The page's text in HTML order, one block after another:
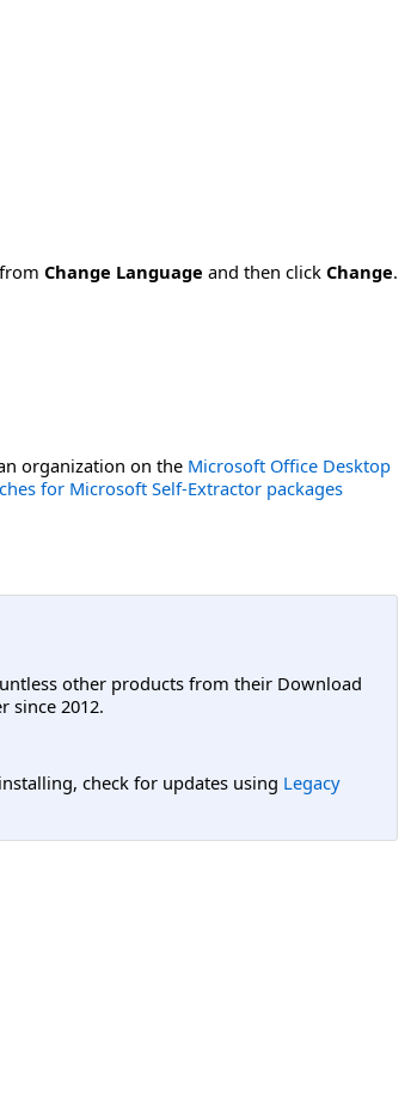
Change Language and then click Change.
organization on the Microsoft Office Desktop
for Microsoft Self-Extractor packages
other products from their Download
since 2012.
check for updates using Legacy